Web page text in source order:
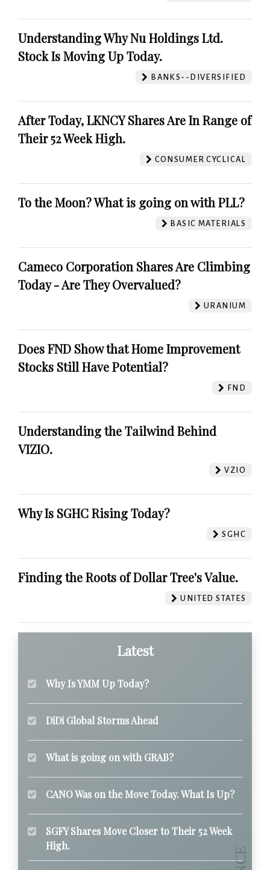
Understanding Why Nu Holdings Ltd.
Stock Is Moving Up Today.
BANKS--DIVERSIFIED
After Today, LKNCY Shares Are In Range of
Their 52 Week High.
CONSUMER CYCLICAL
To the Moon? What is going on with PLL?
BASIC MATERIALS
Cameco Corporation Shares Are Climbing
Today - Are They Overvalued?
URANIUM
Does FND Show that Home Improvement
Stocks Still Have Potential?
FND
Understanding the Tailwind Behind
VIZIO.
VZIO
Why Is SGHC Rising Today?
SGHC
Finding the Roots of Dollar Tree's Value.
UNITED STATES
Latest
Why Is YMM Up Today?
DiDi Global Storms Ahead
What is going on with GRAB?
CANO Was on the Move Today. What Is Up?
SGFY Shares Move Closer to Their 52 Week
High.